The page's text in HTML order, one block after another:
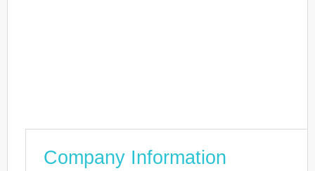
Company Information